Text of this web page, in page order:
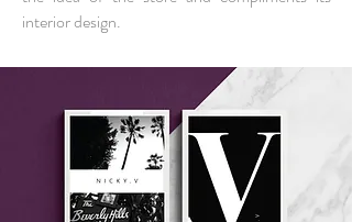
interior design.